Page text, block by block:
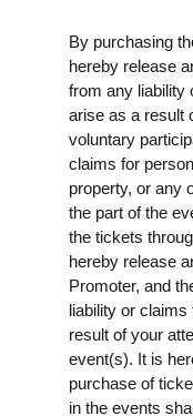
By purchasing
hereby release
from any liability
arise as a result
voluntary
claims for
property, or any
the part of the
the tickets
hereby release
Promoter, and
liability or
result of your
event(s). It is
purchase of
in the events